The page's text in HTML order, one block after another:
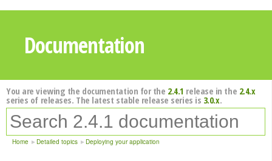
Documentation
You are viewing the documentation for the 2.4.1 release in the 2.4.x
series of releases. The latest stable release series is 3.0.x.
Home Detailed topics Deploying your application